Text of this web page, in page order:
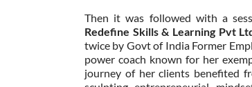
Then it was followed with a
Redefine Skills & Learning Pvt
twice by Govt of India Former
power coach known for her
journey of her clients benefited